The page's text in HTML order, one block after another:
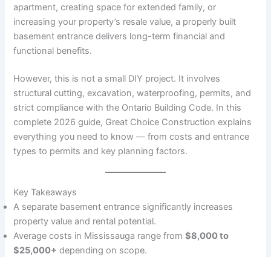
apartment, creating space for extended family, or
increasing your property’s resale value, a properly built
basement entrance delivers long-term financial and
functional benefits.
However, this is not a small DIY project. It involves
structural cutting, excavation, waterproofing, permits, and
strict compliance with the Ontario Building Code. In this
complete 2026 guide, Great Choice Construction explains
everything you need to know — from costs and entrance
types to permits and key planning factors.
Key Takeaways
A separate basement entrance significantly increases
property value and rental potential.
Average costs in Mississauga range from$8,000 to
$25,000+ depending on scope.